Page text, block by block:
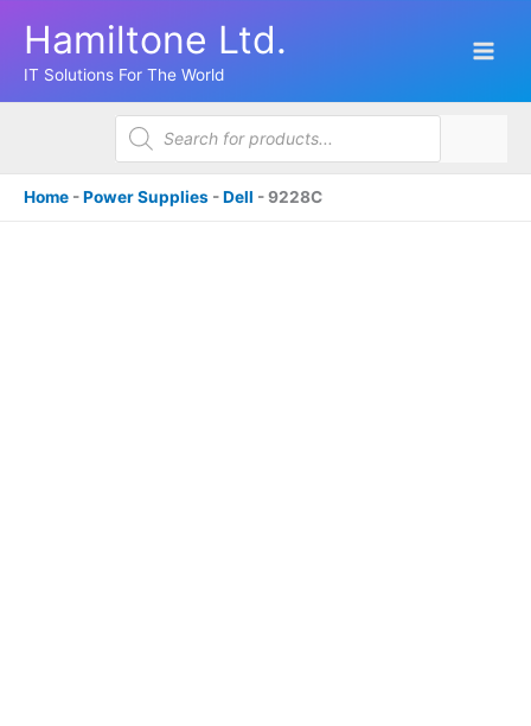
Hamiltone Ltd.
IT Solutions For The World
Products
search
Home -Power Supplies -Dell -9228C